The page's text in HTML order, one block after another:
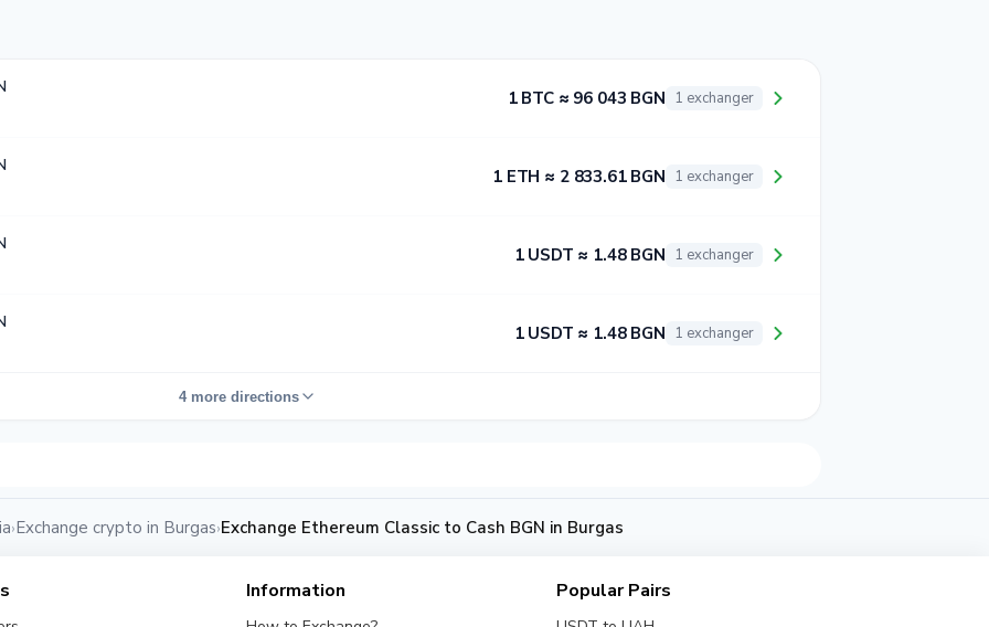
1 BTC ≈ 96 043 BGN 1 exchanger
1 ETH ≈ 2 833.61 BGN 1 exchanger
1 USDT ≈ 1.48 BGN 1 exchanger
1 USDT ≈ 1.48 BGN 1 exchanger
4 more directions
›Exchange crypto in Burgas›Exchange Ethereum Classic to Cash BGN in Burgas
Information Popular Pairs